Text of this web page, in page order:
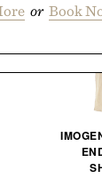
or Book